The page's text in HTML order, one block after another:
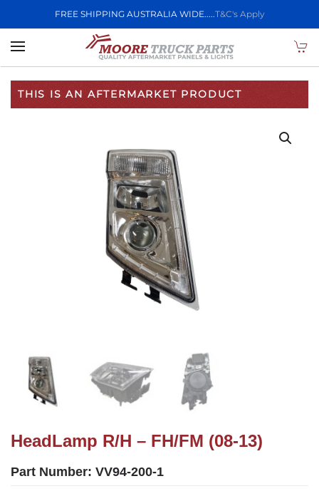
FREE SHIPPING AUSTRALIA WIDE.....T&C's Apply
Skip to main content
THIS IS AN AFTERMARKET PRODUCT
HeadLamp R/H – FH/FM (08-13)
Part Number: VV94-200-1